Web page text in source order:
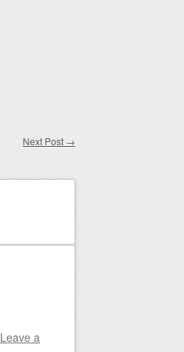
Next Post →
Leave a